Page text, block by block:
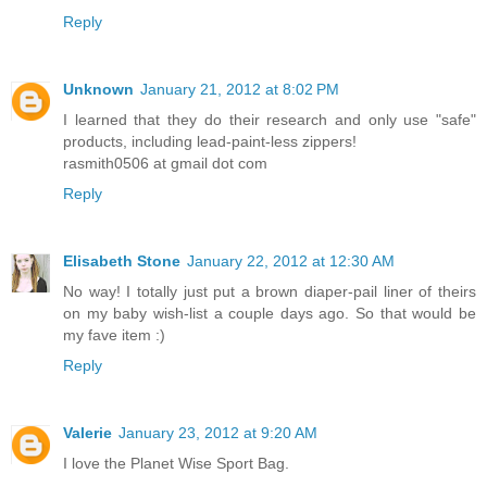
Reply
Unknown January 21, 2012 at 8:02 PM
I learned that they do their research and only use "safe"
products, including lead-paint-less zippers!
rasmith0506 at gmail dot com
Reply
Elisabeth Stone January 22, 2012 at 12:30 AM
No way! I totally just put a brown diaper-pail liner of theirs
on my baby wish-list a couple days ago. So that would be
my fave item :)
Reply
Valerie January 23, 2012 at 9:20 AM
I love the Planet Wise Sport Bag.